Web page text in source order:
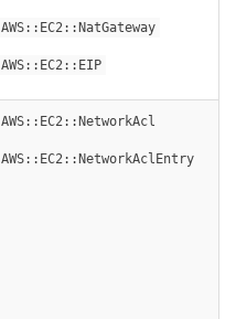
AWS::EC2::NatGateway
AWS::EC2::EIP
AWS::EC2::NetworkAcl
AWS::EC2::NetworkAclEntry